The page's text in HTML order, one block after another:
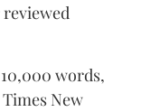
words,
New